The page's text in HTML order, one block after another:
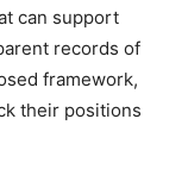
can support
records of
framework,
their positions